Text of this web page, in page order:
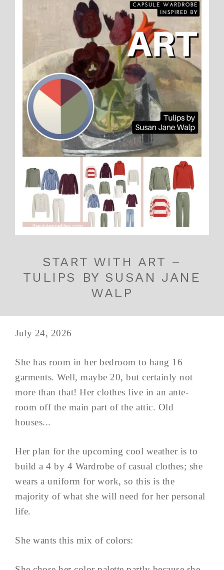
START WITH ART –
TULIPS BY SUSAN JANE
WALP
July 24, 2026
She has room in her bedroom to hang 16
garments. Well, maybe 20, but certainly not
more than that! Her clothes live in an ante-
room off the main part of the attic. Old
houses...
Her plan for the upcoming cool weather is to
build a 4 by 4 Wardrobe of casual clothes; she
wears a uniform for work, so this is the
majority of what she will need for her personal
life.
She wants this mix of colors: